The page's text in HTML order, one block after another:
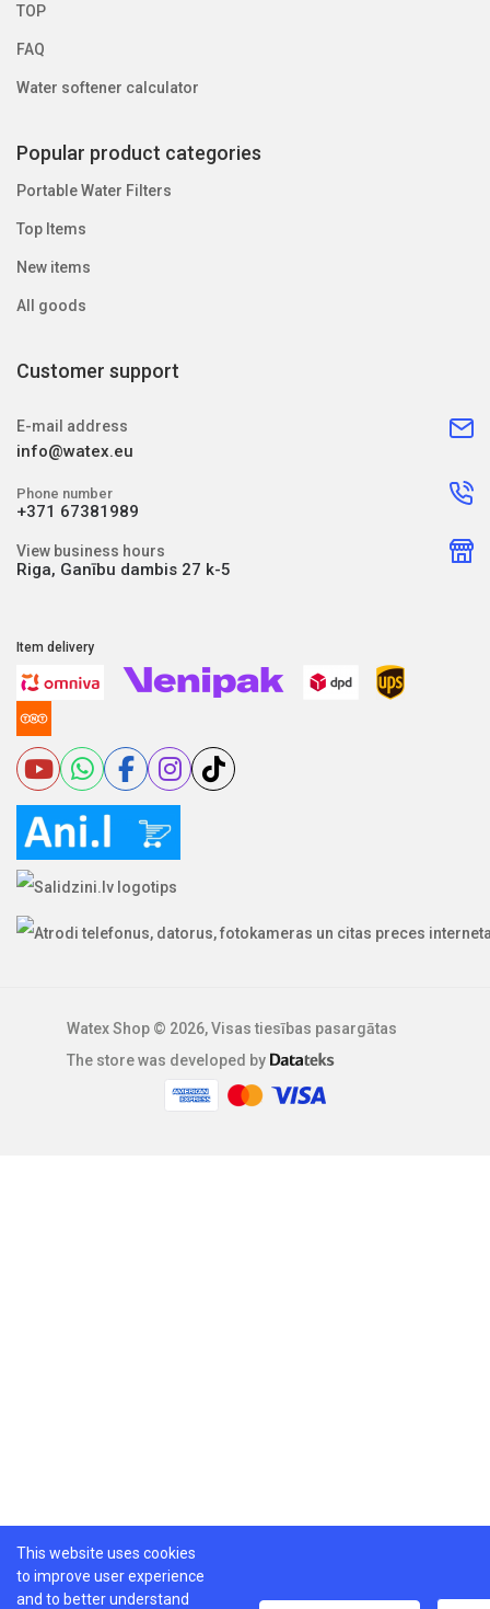
TOP
FAQ
Water softener calculator
Popular product categories
Portable Water Filters
Top Items
New items
All goods
Customer support
E-mail address
info@watex.eu
Phone number
+371 67381989
View business hours
Riga, Ganību dambis 27 k-5
Item delivery
Watex Shop © 2026, Visas tiesības pasargātas
The store was developed by
This website uses cookies
to improve user experience
and to better understand